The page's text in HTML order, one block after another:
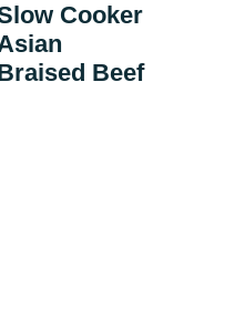
Cooker
Beef